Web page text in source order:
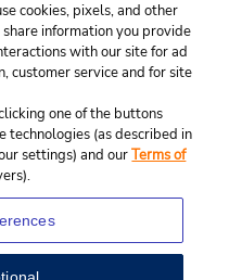
cookies, pixels, and other
information you provide
with our site for ad
customer service and for site
one of the buttons
technologies (as described in
settings) and ourTerms of